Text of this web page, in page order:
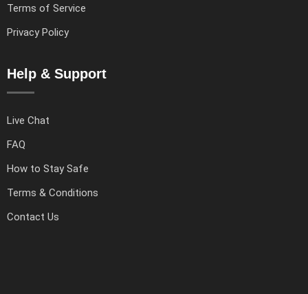
Terms of Service
Privacy Policy
Help & Support
Live Chat
FAQ
How to Stay Safe
Terms & Conditions
Contact Us